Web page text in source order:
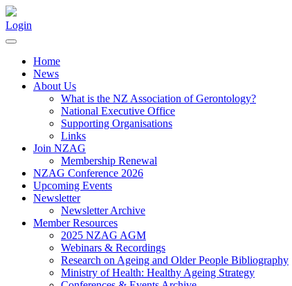
Login
Home
News
About Us
What is the NZ Association of Gerontology?
National Executive Office
Supporting Organisations
Links
Join NZAG
Membership Renewal
NZAG Conference 2026
Upcoming Events
Newsletter
Newsletter Archive
Member Resources
2025 NZAG AGM
Webinars & Recordings
Research on Ageing and Older People Bibliography
Ministry of Health: Healthy Ageing Strategy